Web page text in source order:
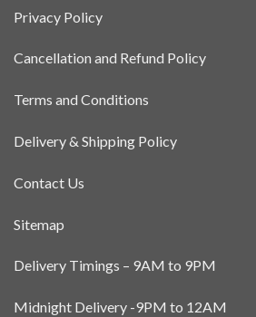
Privacy Policy
Cancellation and Refund Policy
Terms and Conditions
Delivery & Shipping Policy
Contact Us
Sitemap
Delivery Timings – 9AM to 9PM
Midnight Delivery -9PM to 12AM